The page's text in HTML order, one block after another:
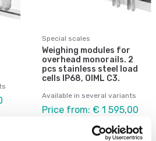
Special scales
Weighing modules for
overhead monorails. 2
pcs stainless steel load
cells IP68, OIML C3.
Available in several variants
Price from: € 1 595,00